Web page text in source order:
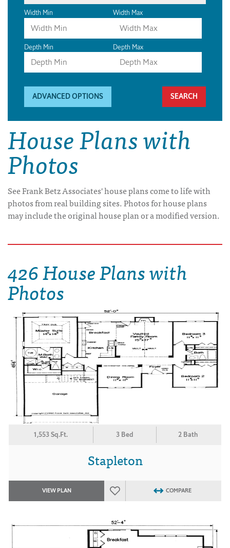
Width Min Width Max
Depth Min Depth Max
ADVANCED OPTIONS
House Plans with
Photos
See Frank Betz Associates' house plans come to life with
photos from real building sites. Photos for house plans
may include the original house plan or a modified version.
426 House Plans with
Photos
1,553 Sq.Ft. 3 Bed 2 Bath
Stapleton
VIEW PLAN COMPARE